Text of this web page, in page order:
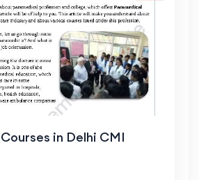
in Delhi CMI